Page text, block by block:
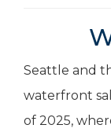
Seattle and
waterfront
of 2025,